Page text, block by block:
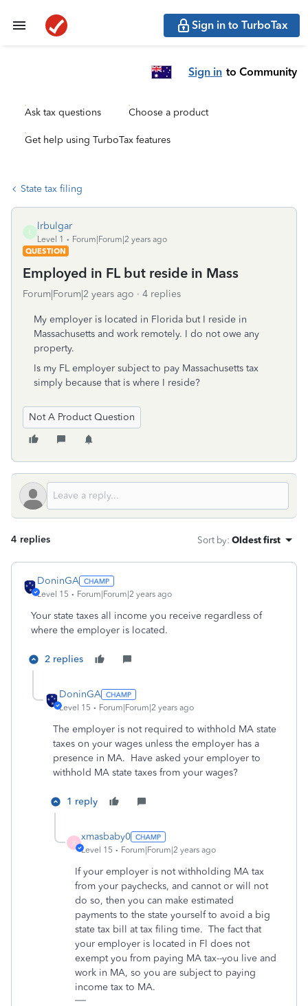
Sign in to TurboTax
Sign in to Community
Ask tax questions Choose a product
Get help using TurboTax features
State tax filing
lrbulgar
Level 1
Forum|Forum|2 years ago
QUESTION
Employed in FL but reside in Mass
Forum|Forum|2 years ago 4 replies
My employer is located in Florida but I reside in
Massachusetts and work remotely. I do not owe any
property.
Is my FL employer subject to pay Massachusetts tax
simply because that is where I reside?
Not A Product Question
4 replies Sort by: Oldest first
DoninGA
Level 15 Forum|Forum|2 years ago
Your state taxes all income you receive regardless of
where the employer is located.
2 replies
DoninGA
Level 15 Forum|Forum|2 years ago
The employer is not required to withhold MA state
taxes on your wages unless the employer has a
presence in MA. Have asked your employer to
withhold MA state taxes from your wages?
1 reply
X
xmasbaby0
Level 15 Forum|Forum|2 years ago
If your employer is not withholding MA tax
from your paychecks, and cannot or will not
do so, then you can make estimated
payments to the state yourself to avoid a big
state tax bill at tax filing time. The fact that
your employer is located in Fl does not
exempt you from paying MA tax--you live and
work in MA, so you are subject to paying
income tax to MA.